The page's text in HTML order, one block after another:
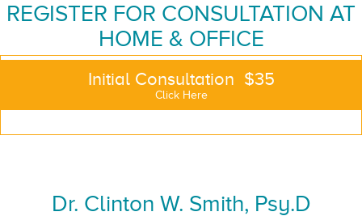
REGISTER FOR CONSULTATION AT
HOME & OFFICE
Initial Consultation $35
Click Here
Dr. Clinton W. Smith, Psy.D